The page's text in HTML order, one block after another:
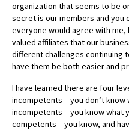
organization that seems to be
secret is our members and you
everyone would agree with
valued affiliates that our
different challenges continuing
have them be both easier and
I have learned there are four
incompetents – you don’t know
incompetents – you know what
competents – you know, and